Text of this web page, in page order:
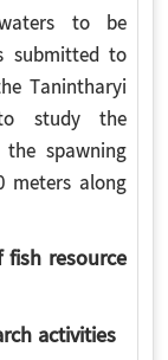
to be
submitted to
Tanintharyi
to study the
spawning
meters along
resource
activities